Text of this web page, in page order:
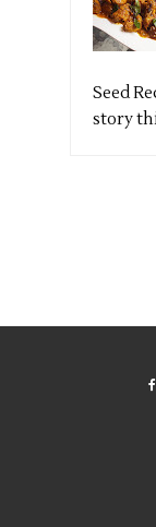
Seed
story